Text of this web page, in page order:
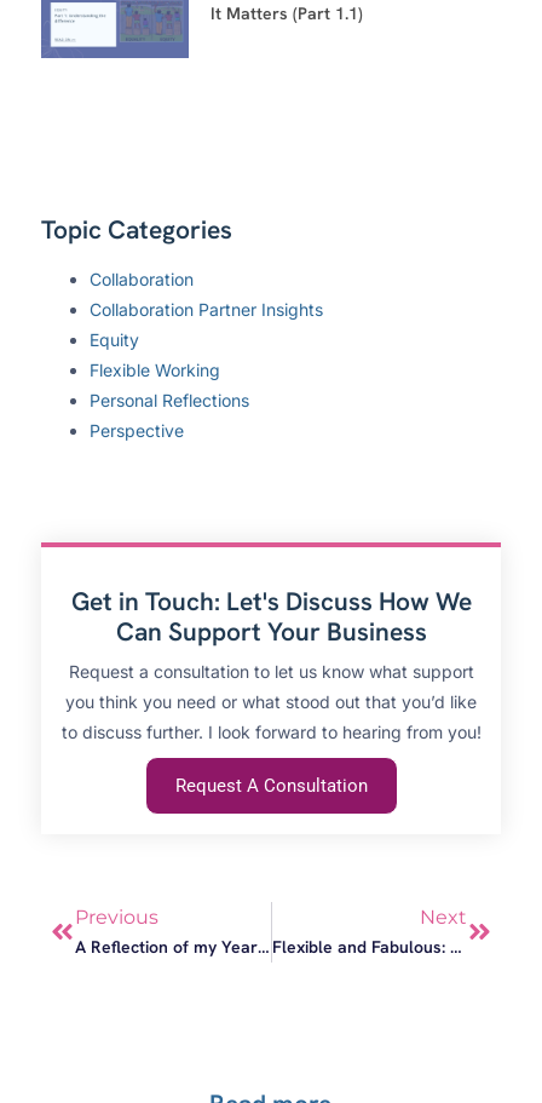
It Matters (Part 1.1)
Topic Categories
Collaboration
Collaboration Partner Insights
Equity
Flexible Working
Personal Reflections
Perspective
Get in Touch: Let's Discuss How We
Can Support Your Business
Request a consultation to let us know what support
you think you need or what stood out that you’d like
to discuss further. I look forward to hearing from you!
Request A Consultation
Previous
A Reflection of my Year: Flexibility, Meaningful Work and Collaboration
Next
Flexible and Fabulous: The Bower Tasmania is both!